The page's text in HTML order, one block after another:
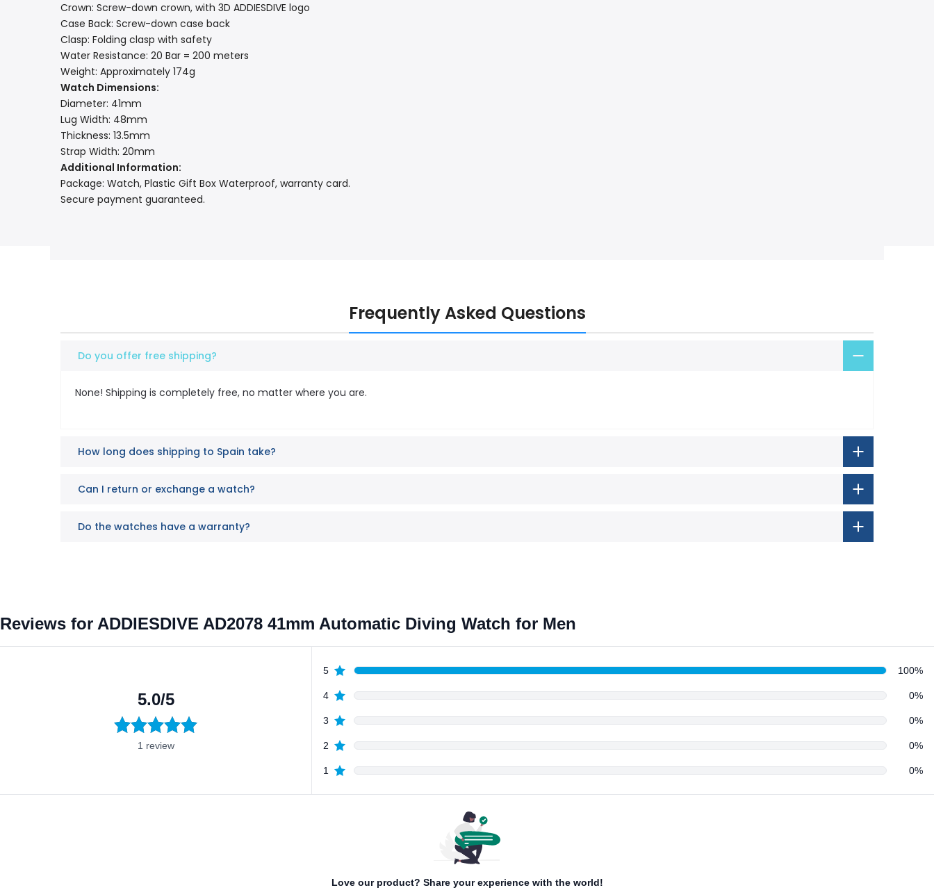
Crown: Screw-down crown, with 3D ADDIESDIVE logo
Case Back: Screw-down case back
Clasp: Folding clasp with safety
Water Resistance: 20 Bar = 200 meters
Weight: Approximately 174g
Watch Dimensions:
Diameter: 41mm
Lug Width: 48mm
Thickness: 13.5mm
Strap Width: 20mm
Additional Information:
Package: Watch, Plastic Gift Box Waterproof, warranty card.
Secure payment guaranteed.
Frequently Asked Questions
Do you offer free shipping?
None! Shipping is completely free, no matter where you are.
How long does shipping to Spain take?
Can I return or exchange a watch?
Do the watches have a warranty?